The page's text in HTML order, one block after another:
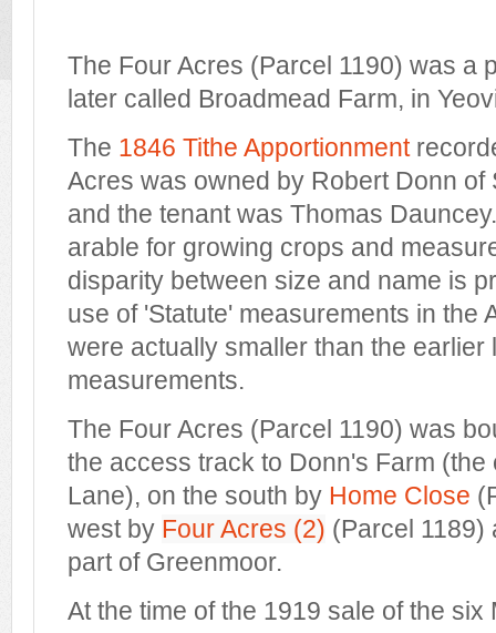
The Four Acres (Parcel 1190) was a
later called Broadmead Farm, in
The 1846 Tithe Apportionment
Acres was owned by Robert Donn of
and the tenant was Thomas
arable for growing crops and
disparity between size and name is
use of 'Statute' measurements in the
were actually smaller than the earlier
measurements.
The Four Acres (Parcel 1190) was
the access track to Donn's Farm
Lane), on the south by Home Close
west by Four Acres (2) (Parcel 1189)
part of Greenmoor.
At the time of the 1919 sale of the